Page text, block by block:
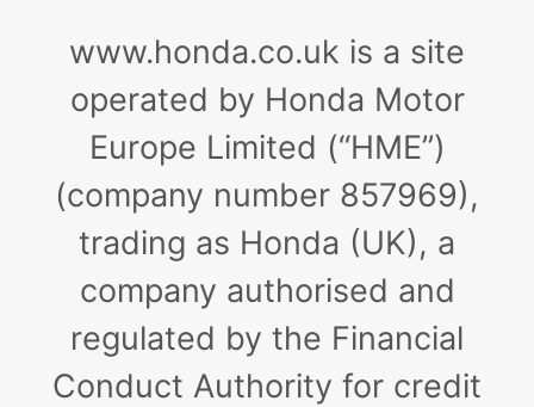
www.honda.co.uk is a site
operated by Honda Motor
Europe Limited (“HME”)
(company number 857969),
trading as Honda (UK), a
company authorised and
regulated by the Financial
Conduct Authority for credit